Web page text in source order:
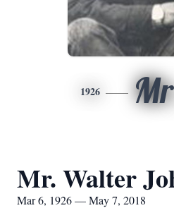
1926
Mr. Walter
Mar 6, 1926 — May 7, 2018